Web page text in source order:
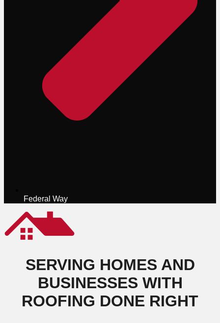
Federal Way
SERVING HOMES AND
BUSINESSES WITH
ROOFING DONE RIGHT